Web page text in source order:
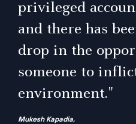
privileged
and there has
drop in the
someone to
environment."
Mukesh Kapadia,